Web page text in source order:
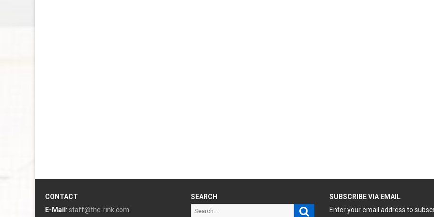
CONTACT
E-Mail : staff@the-rink.com
SEARCH
Search Search
SUBSCRIBE VIA EMAIL
Enter your email address to